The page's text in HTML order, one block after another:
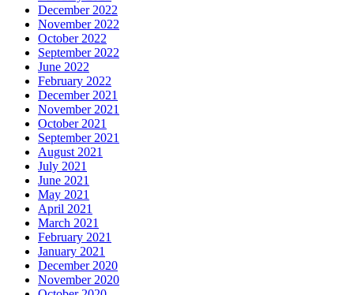
December 2022
November 2022
October 2022
September 2022
June 2022
February 2022
December 2021
November 2021
October 2021
September 2021
August 2021
July 2021
June 2021
May 2021
April 2021
March 2021
February 2021
January 2021
December 2020
November 2020